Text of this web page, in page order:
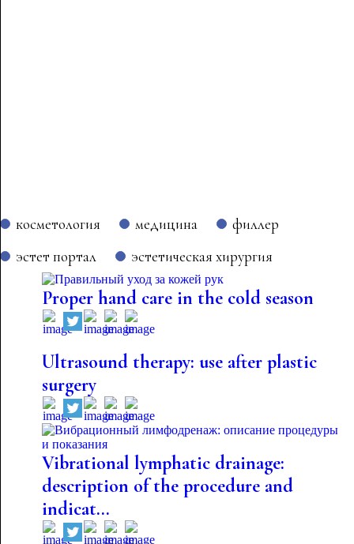
косметология медицина
филлер
эстет портал
эстетическая хирургия
Proper hand care in the cold season
Ultrasound therapy: use after plastic
surgery
Vibrational lymphatic drainage:
description of the procedure and
indicat...